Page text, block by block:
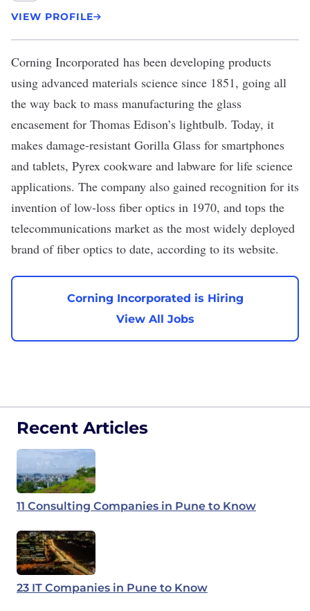
VIEW PROFILE
Corning Incorporated has been developing products
using advanced materials science since 1851, going all
the way back to mass manufacturing the glass
encasement for Thomas Edison’s lightbulb. Today, it
makes damage-resistant Gorilla Glass for smartphones
and tablets, Pyrex cookware and labware for life science
applications. The company also gained recognition for its
invention of low-loss fiber optics in 1970, and tops the
telecommunications market as the most widely deployed
brand of fiber optics to date, according to its website.
Corning Incorporated is Hiring
View All Jobs
Recent Articles
11 Consulting Companies in Pune to Know
23 IT Companies in Pune to Know